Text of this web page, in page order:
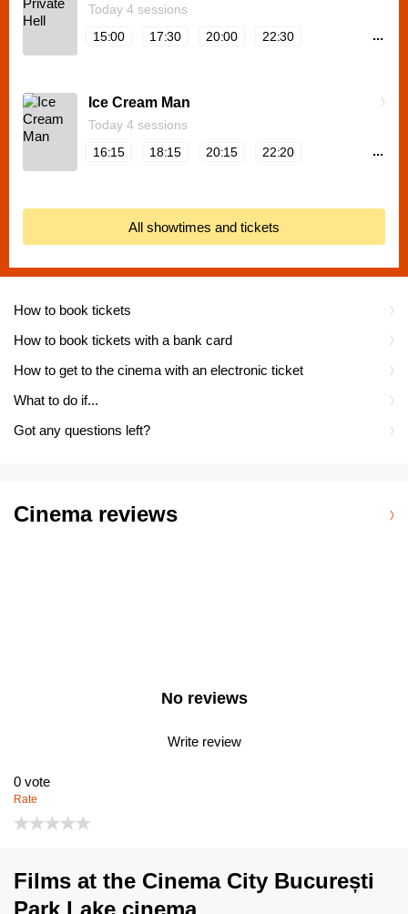
How to book tickets
How to book tickets with a bank card
How to get to the cinema with an electronic ticket
What to do if...
Got any questions left?
Today 4 sessions
15:00
17:30 20:00 22:30 ...
Ice Cream Man
Today 4 sessions
16:15
18:15 20:15 22:20 ...
All showtimes and tickets
Cinema reviews
No reviews
Write review
0 vote
Rate
Films at the Cinema City București
Park Lake cinema